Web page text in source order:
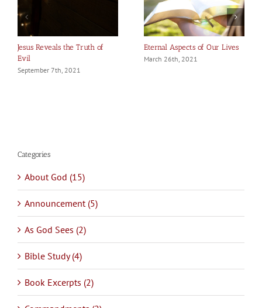
Jesus Reveals the Truth of
Evil
September 7th, 2021
Eternal Aspects of Our Lives
March 26th, 2021
Categories
About God (15)
Announcement (5)
As God Sees (2)
Bible Study (4)
Book Excerpts (2)